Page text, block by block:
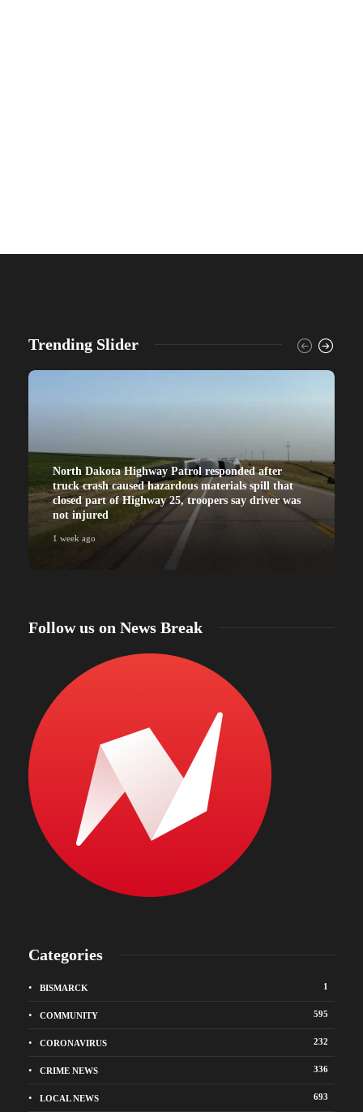
Trending Slider
North Dakota Highway Patrol responded after
truck crash caused hazardous materials spill that
closed part of Highway 25, troopers say driver was
not injured
1 week ago
Follow us on News Break
Categories
BISMARCK 1
COMMUNITY 595
CORONAVIRUS 232
CRIME NEWS 336
LOCAL NEWS 693